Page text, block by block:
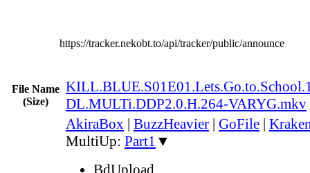
https://tracker.nekobt.to/api/tracker/public/announce
File Name
(Size)
DL.MULTi.DDP2.0.H.264-VARYG.mkv
AkiraBox | BuzzHeavier | GoFile |
MultiUp: Part1 ▼
BdUpload